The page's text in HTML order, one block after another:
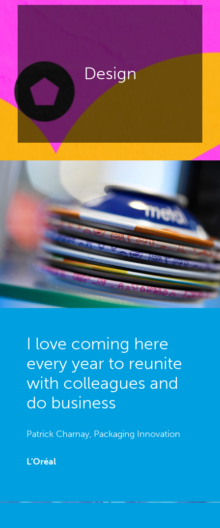
DISCOVER PACKAGING PREMIÈRE
Design
Focusing on packaging design for
beauty, drinks, luxury, and FMCG
products.
DISCOVER PENTAWARDS FESTIVAL
I love coming here
every year to reunite
with colleagues and
do business
Patrick Charnay, Packaging Innovation
L’Oréal